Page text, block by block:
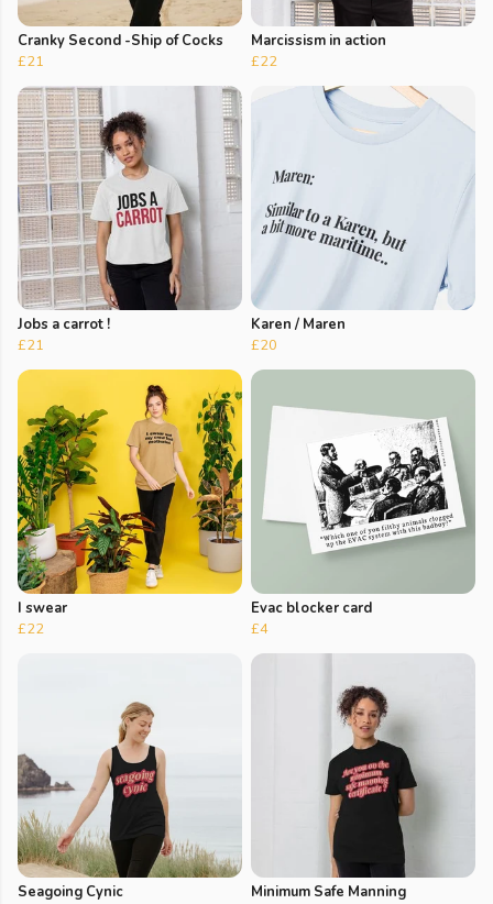
Cranky Second -Ship of Cocks
£21
Marcissism in action
£22
Jobs a carrot !
£21
Karen / Maren
£20
I swear
£22
Evac blocker card
£4
Seagoing Cynic
Minimum Safe Manning